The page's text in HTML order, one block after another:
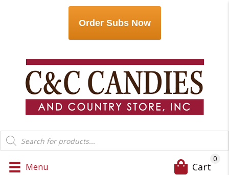
Order Subs Now
Products
search
Menu Cart
0